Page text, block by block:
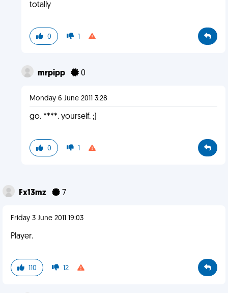
totally
0 1
mrpipp 0
Monday 6 June 2011 3:28
go. ****. yourself. ;)
0 1
Fx13mz 7
Friday 3 June 2011 19:03
Player.
110 12